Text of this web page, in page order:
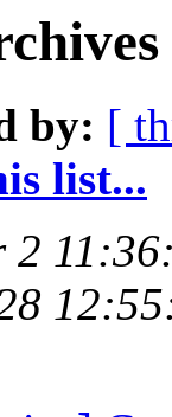
by: [
list...
2